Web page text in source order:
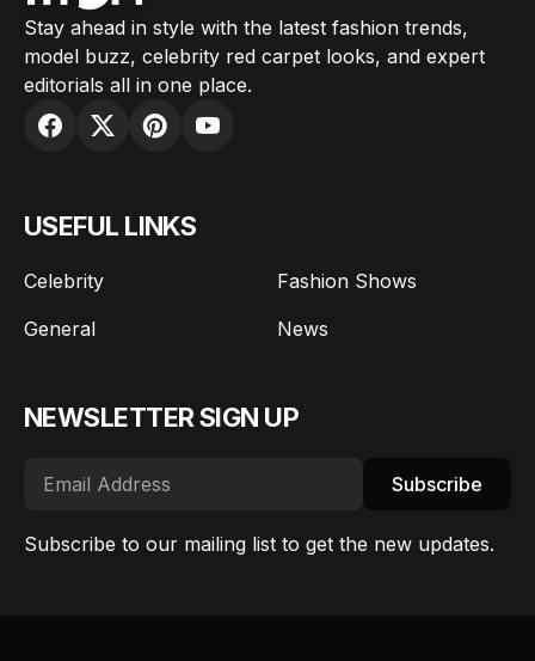
Stay ahead in style with the latest fashion trends,
model buzz, celebrity red carpet looks, and expert
editorials all in one place.
USEFUL LINKS
Celebrity
Fashion Shows
General
News
NEWSLETTER SIGN UP
Subscribe
Subscribe to our mailing list to get the new updates.